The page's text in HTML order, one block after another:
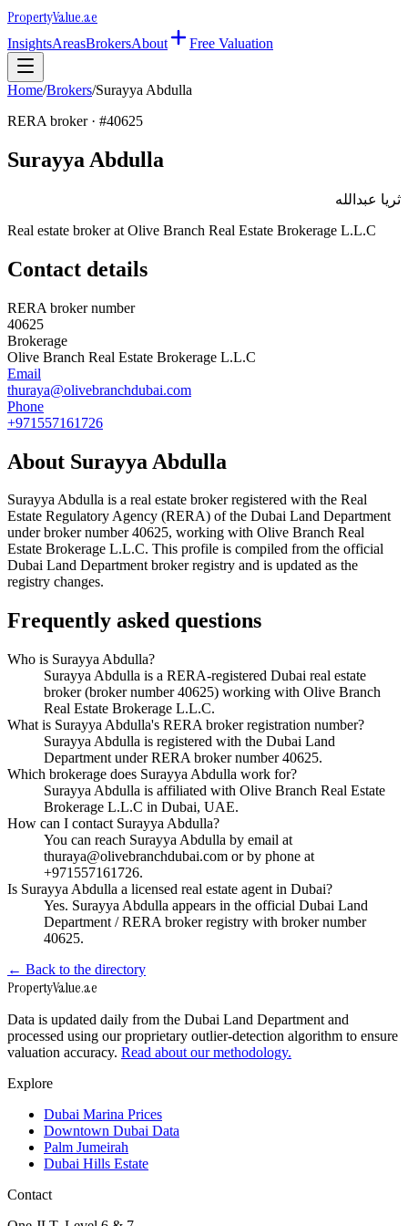
PropertyValue.ae
InsightsAreasBrokersAbout Free Valuation
Home/Brokers/Surayya Abdulla
RERA broker · #40625
Surayya Abdulla
ثريا عبدالله
Real estate broker at Olive Branch Real Estate Brokerage L.L.C
Contact details
RERA broker number
40625
Brokerage
Olive Branch Real Estate Brokerage L.L.C
Email
thuraya@olivebranchdubai.com
Phone
+971557161726
About Surayya Abdulla
Surayya Abdulla is a real estate broker registered with the Real
Estate Regulatory Agency (RERA) of the Dubai Land Department
under broker number40625, working with Olive Branch Real
Estate Brokerage L.L.C. This profile is compiled from the official
Dubai Land Department broker registry and is updated as the
registry changes.
Frequently asked questions
Who is Surayya Abdulla?
Surayya Abdulla is a RERA-registered Dubai real estate
broker (broker number 40625) working with Olive Branch
Real Estate Brokerage L.L.C.
What is Surayya Abdulla's RERA broker registration number?
Surayya Abdulla is registered with the Dubai Land
Department under RERA broker number 40625.
Which brokerage does Surayya Abdulla work for?
Surayya Abdulla is affiliated with Olive Branch Real Estate
Brokerage L.L.C in Dubai, UAE.
How can I contact Surayya Abdulla?
You can reach Surayya Abdulla by email at
thuraya@olivebranchdubai.com or by phone at
+971557161726.
Is Surayya Abdulla a licensed real estate agent in Dubai?
Yes. Surayya Abdulla appears in the official Dubai Land
Department / RERA broker registry with broker number
40625.
← Back to the directory
PropertyValue.ae
Data is updated daily from the Dubai Land Department and
processed using our proprietary outlier-detection algorithm to ensure
valuation accuracy. Read about our methodology.
Explore
Dubai Marina Prices
Downtown Dubai Data
Palm Jumeirah
Dubai Hills Estate
Contact